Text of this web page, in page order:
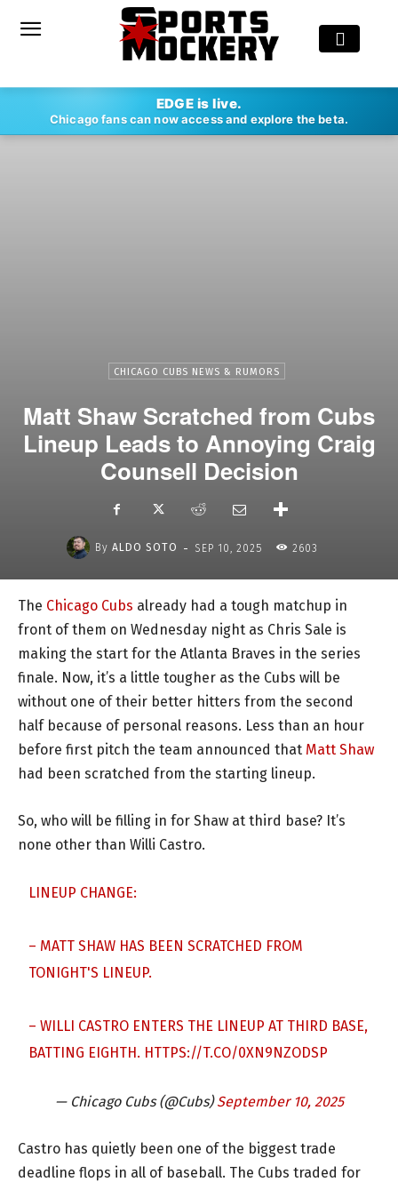
EDGE is live.
Chicago fans can now access and explore the beta.
CHICAGO CUBS NEWS & RUMORS
Matt Shaw Scratched from Cubs
Lineup Leads to Annoying Craig
Counsell Decision
By ALDO SOTO - SEP 10, 2025 2603
The Chicago Cubs already had a tough matchup in
front of them on Wednesday night as Chris Sale is
making the start for the Atlanta Braves in the series
finale. Now, it’s a little tougher as the Cubs will be
without one of their better hitters from the second
half because of personal reasons. Less than an hour
before first pitch the team announced that Matt Shaw
had been scratched from the starting lineup.
So, who will be filling in for Shaw at third base? It’s
none other than Willi Castro.
LINEUP CHANGE:
– MATT SHAW HAS BEEN SCRATCHED FROM
TONIGHT'S LINEUP.
– WILLI CASTRO ENTERS THE LINEUP AT THIRD BASE,
BATTING EIGHTH. HTTPS://T.CO/0XN9NZODSP
— Chicago Cubs (@Cubs)September 10, 2025
Castro has quietly been one of the biggest trade
deadline flops in all of baseball. The Cubs traded for